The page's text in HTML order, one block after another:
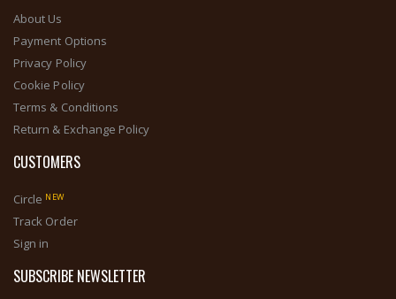
About Us
Payment Options
Privacy Policy
Cookie Policy
Terms & Conditions
Return & Exchange Policy
CUSTOMERS
Circle NEW
Track Order
Sign in
SUBSCRIBE NEWSLETTER